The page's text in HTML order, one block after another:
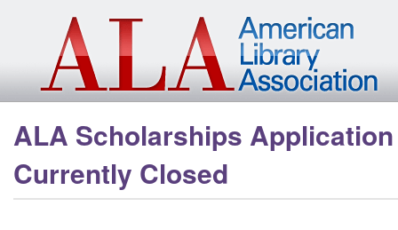
ALA Scholarships
Currently Closed